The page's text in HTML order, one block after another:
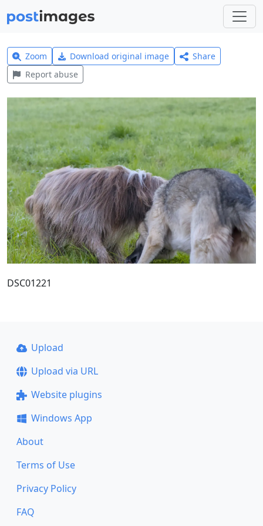
Zoom Download original image
Share
Report abuse
DSC01221
Upload
Upload via URL
Website plugins
Windows App
About
Terms of Use
Privacy Policy
FAQ